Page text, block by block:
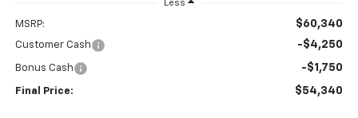
Less
MSRP: $60,340
Customer Cash -$4,250
Bonus Cash -$1,750
Final Price: $54,340